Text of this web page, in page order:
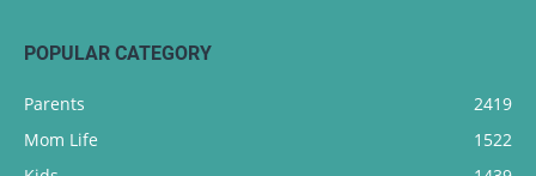
POPULAR CATEGORY
Parents
2419
Mom Life
1522